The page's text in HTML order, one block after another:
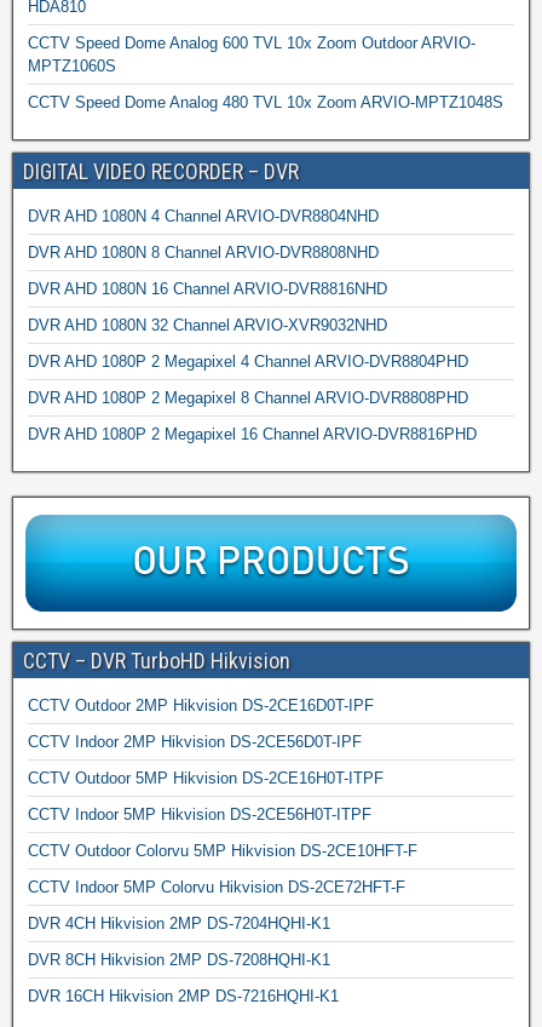
HDA810
CCTV Speed Dome Analog 600 TVL 10x Zoom Outdoor ARVIO-
MPTZ1060S
CCTV Speed Dome Analog 480 TVL 10x Zoom ARVIO-MPTZ1048S
DIGITAL VIDEO RECORDER – DVR
DVR AHD 1080N 4 Channel ARVIO-DVR8804NHD
DVR AHD 1080N 8 Channel ARVIO-DVR8808NHD
DVR AHD 1080N 16 Channel ARVIO-DVR8816NHD
DVR AHD 1080N 32 Channel ARVIO-XVR9032NHD
DVR AHD 1080P 2 Megapixel 4 Channel ARVIO-DVR8804PHD
DVR AHD 1080P 2 Megapixel 8 Channel ARVIO-DVR8808PHD
DVR AHD 1080P 2 Megapixel 16 Channel ARVIO-DVR8816PHD
CCTV – DVR TurboHD Hikvision
CCTV Outdoor 2MP Hikvision DS-2CE16D0T-IPF
CCTV Indoor 2MP Hikvision DS-2CE56D0T-IPF
CCTV Outdoor 5MP Hikvision DS-2CE16H0T-ITPF
CCTV Indoor 5MP Hikvision DS-2CE56H0T-ITPF
CCTV Outdoor Colorvu 5MP Hikvision DS-2CE10HFT-F
CCTV Indoor 5MP Colorvu Hikvision DS-2CE72HFT-F
DVR 4CH Hikvision 2MP DS-7204HQHI-K1
DVR 8CH Hikvision 2MP DS-7208HQHI-K1
DVR 16CH Hikvision 2MP DS-7216HQHI-K1